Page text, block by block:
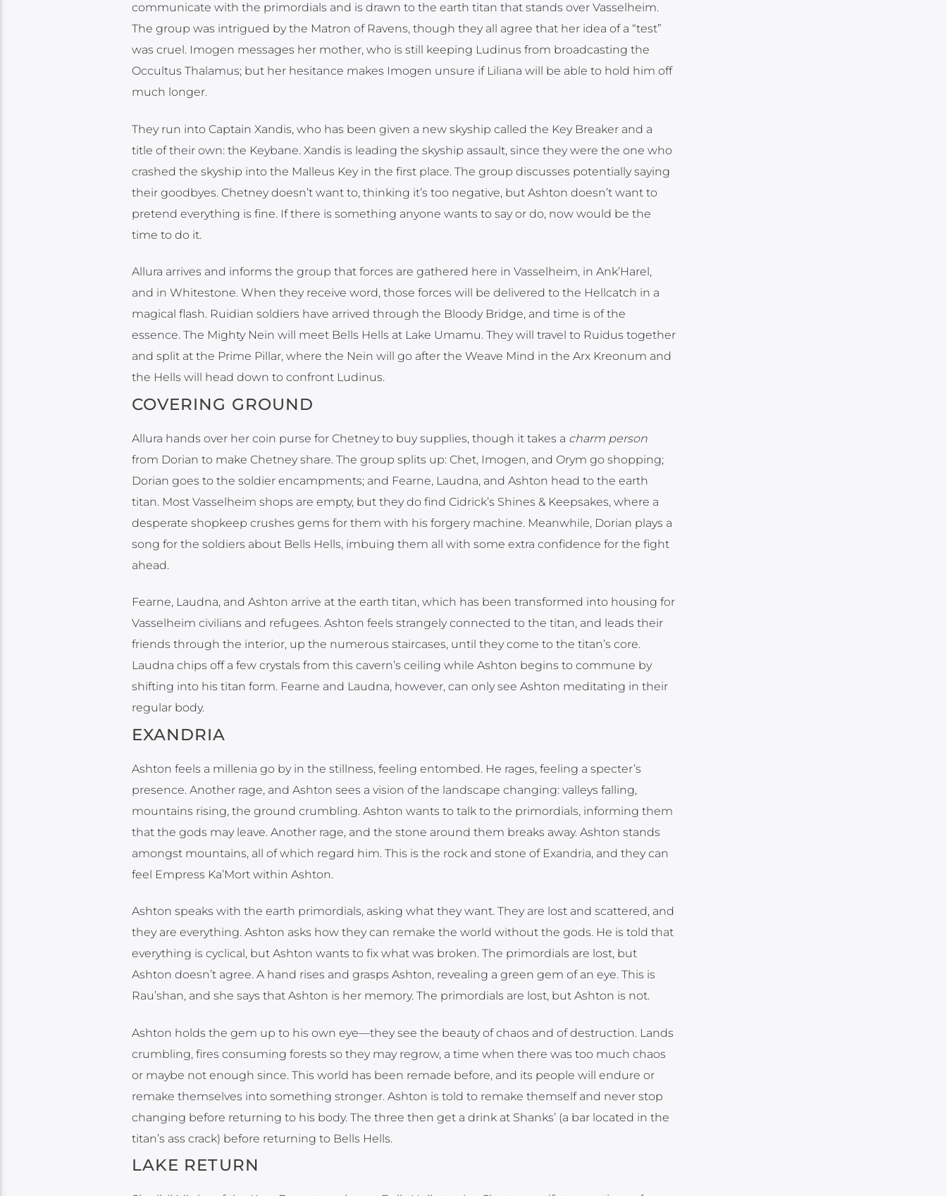
communicate with the primordials and is drawn to the earth titan that stands over Vasselheim.
The group was intrigued by the Matron of Ravens, though they all agree that her idea of a “test”
was cruel. Imogen messages her mother, who is still keeping Ludinus from broadcasting the
Occultus Thalamus; but her hesitance makes Imogen unsure if Liliana will be able to hold him off
much longer.
They run into Captain Xandis, who has been given a new skyship called the Key Breaker and a
title of their own: the Keybane. Xandis is leading the skyship assault, since they were the one who
crashed the skyship into the Malleus Key in the first place. The group discusses potentially saying
their goodbyes. Chetney doesn’t want to, thinking it’s too negative, but Ashton doesn’t want to
pretend everything is fine. If there is something anyone wants to say or do, now would be the
time to do it.
Allura arrives and informs the group that forces are gathered here in Vasselheim, in Ank’Harel,
and in Whitestone. When they receive word, those forces will be delivered to the Hellcatch in a
magical flash. Ruidian soldiers have arrived through the Bloody Bridge, and time is of the
essence. The Mighty Nein will meet Bells Hells at Lake Umamu. They will travel to Ruidus together
and split at the Prime Pillar, where the Nein will go after the Weave Mind in the Arx Kreonum and
the Hells will head down to confront Ludinus.
COVERING GROUND
Allura hands over her coin purse for Chetney to buy supplies, though it takes a charm person
from Dorian to make Chetney share. The group splits up: Chet, Imogen, and Orym go shopping;
Dorian goes to the soldier encampments; and Fearne, Laudna, and Ashton head to the earth
titan. Most Vasselheim shops are empty, but they do find Cidrick’s Shines & Keepsakes, where a
desperate shopkeep crushes gems for them with his forgery machine. Meanwhile, Dorian plays a
song for the soldiers about Bells Hells, imbuing them all with some extra confidence for the fight
ahead.
Fearne, Laudna, and Ashton arrive at the earth titan, which has been transformed into housing for
Vasselheim civilians and refugees. Ashton feels strangely connected to the titan, and leads their
friends through the interior, up the numerous staircases, until they come to the titan’s core.
Laudna chips off a few crystals from this cavern’s ceiling while Ashton begins to commune by
shifting into his titan form. Fearne and Laudna, however, can only see Ashton meditating in their
regular body.
EXANDRIA
Ashton feels a millenia go by in the stillness, feeling entombed. He rages, feeling a specter’s
presence. Another rage, and Ashton sees a vision of the landscape changing: valleys falling,
mountains rising, the ground crumbling. Ashton wants to talk to the primordials, informing them
that the gods may leave. Another rage, and the stone around them breaks away. Ashton stands
amongst mountains, all of which regard him. This is the rock and stone of Exandria, and they can
feel Empress Ka’Mort within Ashton.
Ashton speaks with the earth primordials, asking what they want. They are lost and scattered, and
they are everything. Ashton asks how they can remake the world without the gods. He is told that
everything is cyclical, but Ashton wants to fix what was broken. The primordials are lost, but
Ashton doesn’t agree. A hand rises and grasps Ashton, revealing a green gem of an eye. This is
Rau’shan, and she says that Ashton is her memory. The primordials are lost, but Ashton is not.
Ashton holds the gem up to his own eye—they see the beauty of chaos and of destruction. Lands
crumbling, fires consuming forests so they may regrow, a time when there was too much chaos
or maybe not enough since. This world has been remade before, and its people will endure or
remake themselves into something stronger. Ashton is told to remake themself and never stop
changing before returning to his body. The three then get a drink at Shanks’ (a bar located in the
titan’s ass crack) before returning to Bells Hells.
LAKE RETURN